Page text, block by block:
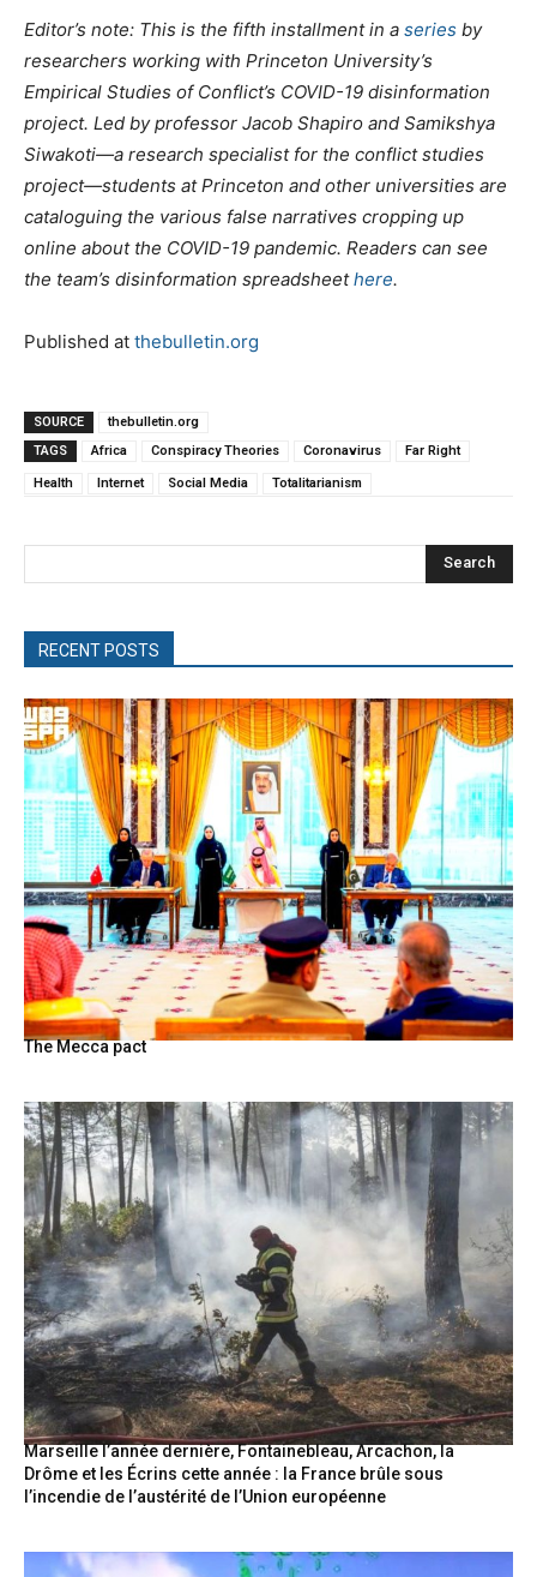
Editor’s note: This is the fifth installment in a series by
researchers working with Princeton University’s
Empirical Studies of Conflict’s COVID-19 disinformation
project. Led by professor Jacob Shapiro and Samikshya
Siwakoti—a research specialist for the conflict studies
project—students at Princeton and other universities are
cataloguing the various false narratives cropping up
online about the COVID-19 pandemic. Readers can see
the team’s disinformation spreadsheethere.
Published at thebulletin.org
SOURCE
thebulletin.org
TAGS
Africa Conspiracy Theories Coronavirus Far Right
Health Internet Social Media Totalitarianism
Search
RECENT POSTS
The Mecca pact
Marseille l’année dernière, Fontainebleau, Arcachon, la
Drôme et les Écrins cette année : la France brûle sous
l’incendie de l’austérité de l’Union européenne